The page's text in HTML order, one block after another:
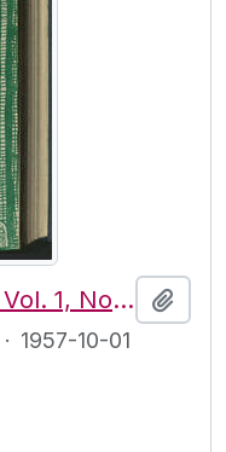
Autumn 1957, Threshold Vol. 1, No. 3
· 1957-10-01